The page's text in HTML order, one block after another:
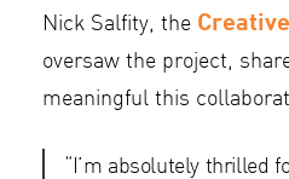
Nick Salfity, the
oversaw the project,
meaningful this
“I’m absolutely thrilled